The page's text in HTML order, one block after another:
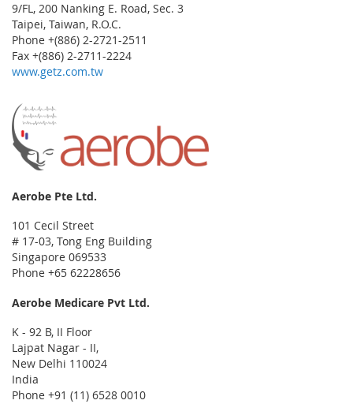
9/FL, 200 Nanking E. Road, Sec. 3
Taipei, Taiwan, R.O.C.
Phone +(886) 2-2721-2511
Fax +(886) 2-2711-2224
www.getz.com.tw
Aerobe Pte Ltd.
101 Cecil Street
# 17-03, Tong Eng Building
Singapore 069533
Phone +65 62228656
Aerobe Medicare Pvt Ltd.
K - 92 B, II Floor
Lajpat Nagar - II,
New Delhi 110024
India
Phone +91 (11) 6528 0010